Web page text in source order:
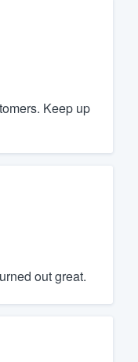
Keep up
out great.